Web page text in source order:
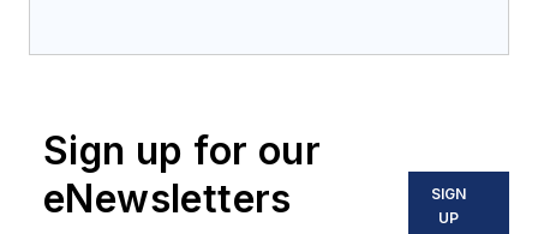
of "The Tao of Measurement,"
published by ISA. He may be
reached
Sign up for our
eNewsletters
SIGN
UP